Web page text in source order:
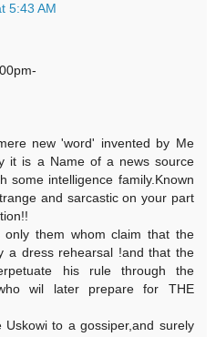
5:43 AM
new 'word' invented by Me
it is a Name of a news source
some intelligence family.Known
and sarcastic on your part
them whom claim that the
a dress rehearsal !and that the
his rule through the
wil later prepare for THE
to a gossiper,and surely